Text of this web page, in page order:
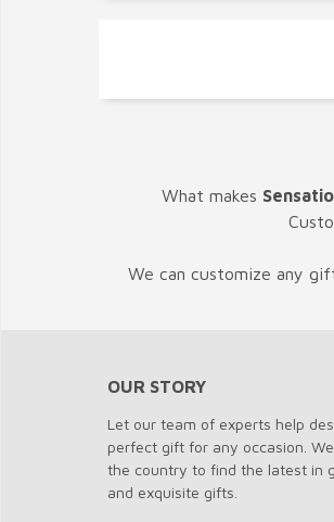
What makes
We can customize any
OUR STORY
Let our team of experts help
perfect gift for any occasion.
the country to find the latest in
and exquisite gifts.